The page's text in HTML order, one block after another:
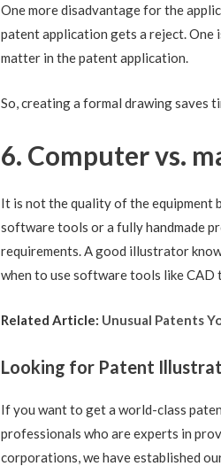
One more disadvantage for the
patent application gets a reject. One
matter in the patent application.
So, creating a formal drawing saves
6. Computer vs.
It is not the quality of the equipment
software tools or a fully handmade
requirements. A good illustrator
when to use software tools like
Related Article: Unusual Patents
Looking for Patent
If you want to get a world-class
professionals who are experts in
corporations, we have established